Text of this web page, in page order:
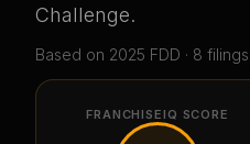
Challenge.
Based on 2025 FDD · 8 filings
FRANCHISEIQ SCORE